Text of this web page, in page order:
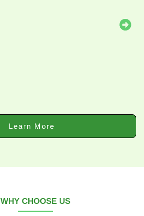
Learn More
WHY CHOOSE US